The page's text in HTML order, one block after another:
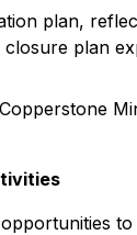
plan,
plan